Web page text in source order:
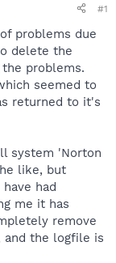
#1
problems due
delete the
problems.
seemed to
returned to it's
system 'Norton
like, but
had
me it has
remove
and the logfile is